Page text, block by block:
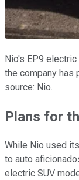
Nio's EP9
the company has
source: Nio.
Plans for
While Nio used
to auto
electric SUV